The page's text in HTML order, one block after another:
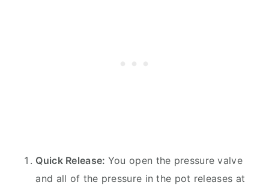
Quick Release: You open the pressure valve
and all of the pressure in the pot releases at